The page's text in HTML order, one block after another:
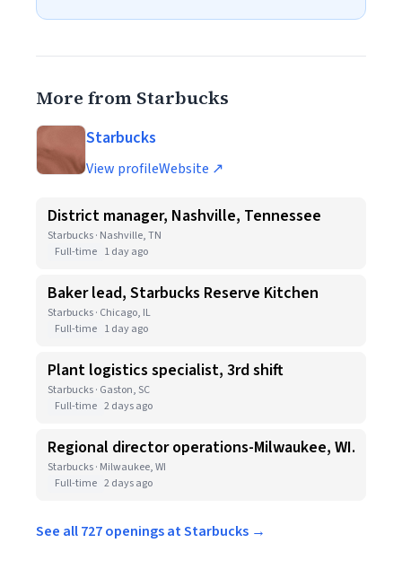
More from Starbucks
Starbucks
View profileWebsite ↗
District manager, Nashville, Tennessee
Starbucks · Nashville, TN
Full-time 1 day ago
Baker lead, Starbucks Reserve Kitchen
Starbucks · Chicago, IL
Full-time 1 day ago
Plant logistics specialist, 3rd shift
Starbucks · Gaston, SC
Full-time 2 days ago
Regional director operations-Milwaukee, WI.
Starbucks · Milwaukee, WI
Full-time 2 days ago
See all 727 openings at Starbucks →